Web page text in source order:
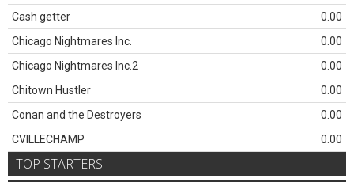
Cash getter
0.00
Chicago Nightmares Inc.
0.00
Chicago Nightmares Inc.2
0.00
Chitown Hustler
0.00
Conan and the Destroyers
0.00
CVILLECHAMP
0.00
TOP STARTERS